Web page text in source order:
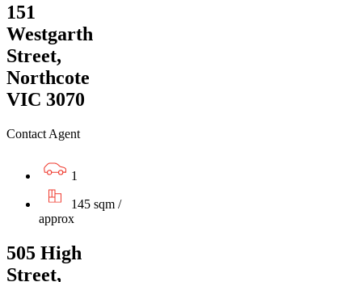
151
Westgarth
Street,
Northcote
VIC 3070
Contact Agent
1
145 sqm /
approx
505 High
Street,